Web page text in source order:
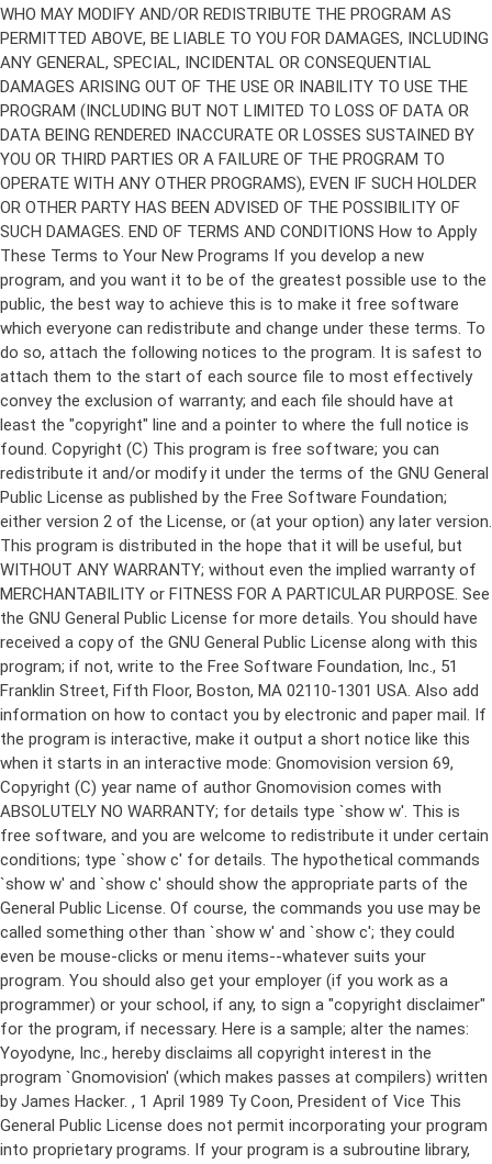
Copyright (C) This program is free software; you can
redistribute it and/or modify it under the terms of the GNU General
Public License as published by the Free Software Foundation;
either version 2 of the License, or (at your option) any later version.
This program is distributed in the hope that it will be useful, but
WITHOUT ANY WARRANTY; without even the implied warranty of
MERCHANTABILITY or FITNESS FOR A PARTICULAR PURPOSE. See
the GNU General Public License for more details. You should have
received a copy of the GNU General Public License along with this
program; if not, write to the Free Software Foundation, Inc., 51
Franklin Street, Fifth Floor, Boston, MA 02110-1301 USA. Also add
information on how to contact you by electronic and paper mail. If
the program is interactive, make it output a short notice like this
when it starts in an interactive mode: Gnomovision version 69,
Copyright (C) year name of author Gnomovision comes with
ABSOLUTELY NO WARRANTY; for details type `show w'. This is
free software, and you are welcome to redistribute it under certain
conditions; type `show c' for details. The hypothetical commands
`show w' and `show c' should show the appropriate parts of the
General Public License. Of course, the commands you use may be
called something other than `show w' and `show c'; they could
even be mouse-clicks or menu items--whatever suits your
program. You should also get your employer (if you work as a
programmer) or your school, if any, to sign a "copyright disclaimer"
for the program, if necessary. Here is a sample; alter the names:
Yoyodyne, Inc., hereby disclaims all copyright interest in the
program `Gnomovision' (which makes passes at compilers) written
by James Hacker. , 1 April 1989 Ty Coon, President of Vice This
General Public License does not permit incorporating your program
into proprietary programs. If your program is a subroutine library,